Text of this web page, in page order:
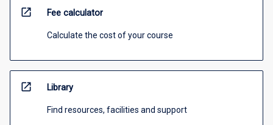
open_in_new Fee calculator
Calculate the cost of your course
open_in_new Library
Find resources, facilities and support